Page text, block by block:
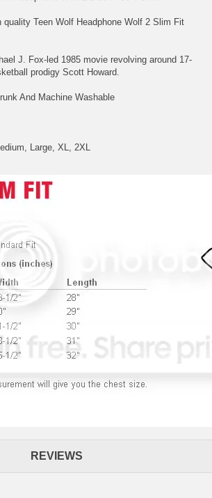
quality Teen Wolf Headphone Wolf 2 Slim Fit
J. Fox-led 1985 movie revolving around 17-
prodigy Scott Howard.
And Machine Washable
Large, XL, 2XL
REVIEWS